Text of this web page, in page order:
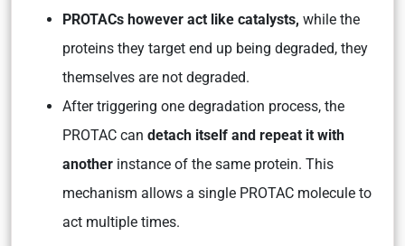
PROTACs however act like catalysts, while the
proteins they target end up being degraded, they
themselves are not degraded.
After triggering one degradation process, the
PROTAC can detach itself and repeat it with
another instance of the same protein. This
mechanism allows a single PROTAC molecule to
act multiple times.